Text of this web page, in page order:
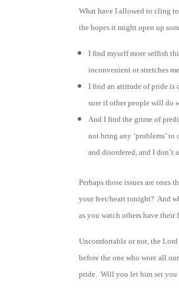
What have I allowed to cling
the hopes it might open up
I find myself more selfish
inconvenient or stretches
I find an attitude of pride is
sure if other people will do
And I find the grime of
not bring any ‘problems’
and disordered, and I
Perhaps those issues are
your feet/heart tonight? And
as you watch others have their
Uncomfortable or not, the
before the one who wore all
pride. Will you let him set you